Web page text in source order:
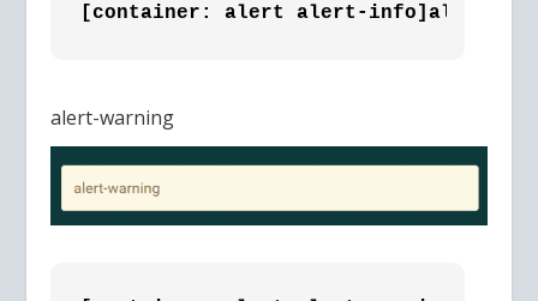
[container: alert alert-info]alert-
alert-warning